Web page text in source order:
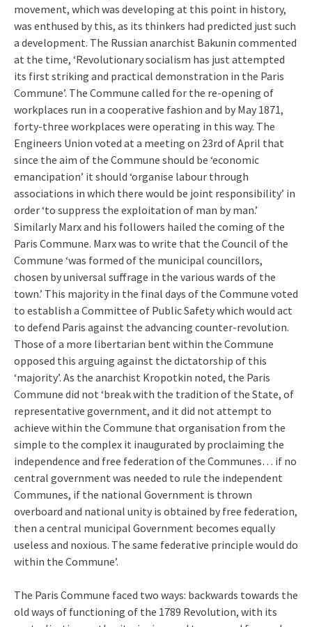
movement, which was developing at this point in history,
was enthused by this, as its thinkers had predicted just such
a development. The Russian anarchist Bakunin commented
at the time, ‘Revolutionary socialism has just attempted
its first striking and practical demonstration in the Paris
Commune’. The Commune called for the re-opening of
workplaces run in a cooperative fashion and by May 1871,
forty-three workplaces were operating in this way. The
Engineers Union voted at a meeting on 23rd of April that
since the aim of the Commune should be ‘economic
emancipation’ it should ‘organise labour through
associations in which there would be joint responsibility’ in
order ‘to suppress the exploitation of man by man.’
Similarly Marx and his followers hailed the coming of the
Paris Commune. Marx was to write that the Council of the
Commune ‘was formed of the municipal councillors,
chosen by universal suffrage in the various wards of the
town.’ This majority in the final days of the Commune voted
to establish a Committee of Public Safety which would act
to defend Paris against the advancing counter-revolution.
Those of a more libertarian bent within the Commune
opposed this arguing against the dictatorship of this
‘majority’. As the anarchist Kropotkin noted, the Paris
Commune did not ‘break with the tradition of the State, of
representative government, and it did not attempt to
achieve within the Commune that organisation from the
simple to the complex it inaugurated by proclaiming the
independence and free federation of the Communes… if no
central government was needed to rule the independent
Communes, if the national Government is thrown
overboard and national unity is obtained by free federation,
then a central municipal Government becomes equally
useless and noxious. The same federative principle would do
within the Commune’.
The Paris Commune faced two ways: backwards towards the
old ways of functioning of the 1789 Revolution, with its